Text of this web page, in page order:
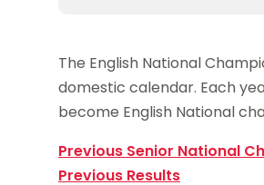
The English National
domestic calendar. Each
become English National
Previous Senior National
Previous Results